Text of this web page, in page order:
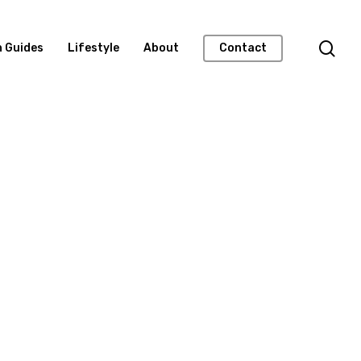
Guides Lifestyle About Contact